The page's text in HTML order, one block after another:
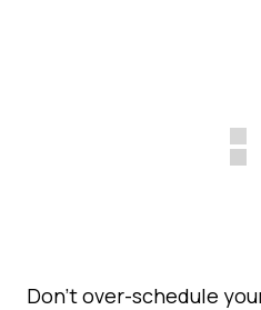
Don’t over-schedule